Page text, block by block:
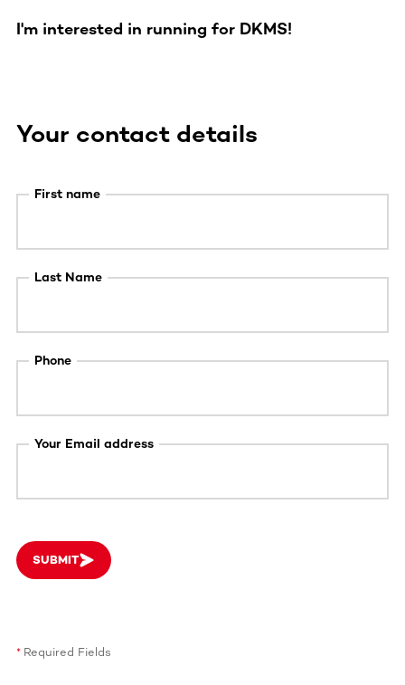
I'm interested in running for DKMS!
Your contact details
First name
Last Name
Phone
Your Email address
SUBMIT
Required Fields